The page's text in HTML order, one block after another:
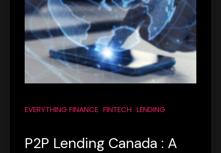
EVERYTHING FINANCE FINTECH LENDING
P2P Lending Canada : A